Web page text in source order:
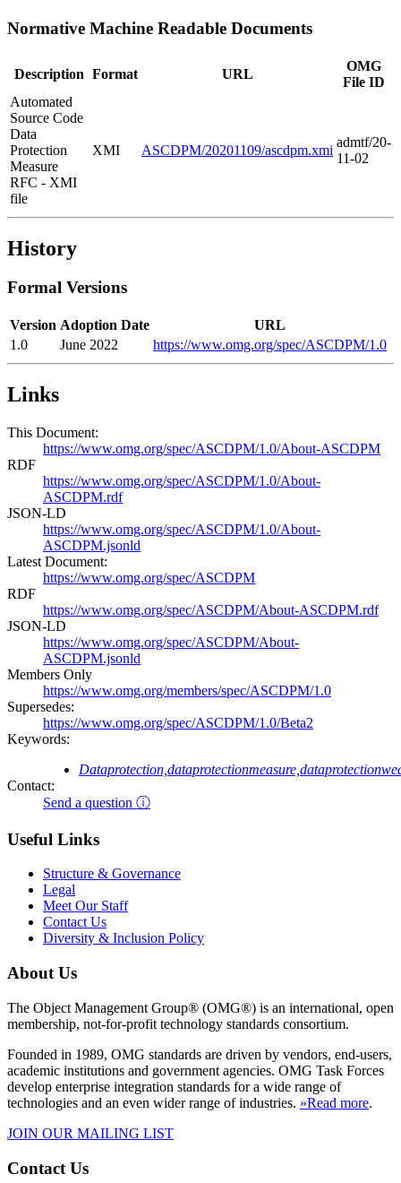
Normative Machine Readable Documents
Description Format URL
OMG
File ID
Automated
Source Code
Data
Protection
Measure
RFC - XMI
file
XMI ASCDPM/20201109/ascdpm.xmi
admtf/20-
11-02
History
Formal Versions
Version Adoption Date
URL
1.0
June 2022 https://www.omg.org/spec/ASCDPM/1.0
Links
This Document:
https://www.omg.org/spec/ASCDPM/1.0/About-ASCDPM
RDF
https://www.omg.org/spec/ASCDPM/1.0/About-
ASCDPM.rdf
JSON-LD
https://www.omg.org/spec/ASCDPM/1.0/About-
ASCDPM.jsonld
Latest Document:
https://www.omg.org/spec/ASCDPM
RDF
https://www.omg.org/spec/ASCDPM/About-ASCDPM.rdf
JSON-LD
https://www.omg.org/spec/ASCDPM/About-
ASCDPM.jsonld
Members Only
https://www.omg.org/members/spec/ASCDPM/1.0
Supersedes:
https://www.omg.org/spec/ASCDPM/1.0/Beta2
Keywords:
Contact:
Send a question ⓘ
Useful Links
Structure & Governance
Legal
Meet Our Staff
Contact Us
Diversity & Inclusion Policy
About Us
The Object Management Group® (OMG®) is an international, open
membership, not-for-profit technology standards consortium.
Founded in 1989, OMG standards are driven by vendors, end-users,
academic institutions and government agencies. OMG Task Forces
develop enterprise integration standards for a wide range of
technologies and an even wider range of industries. »Read more.
JOIN OUR MAILING LIST
Contact Us